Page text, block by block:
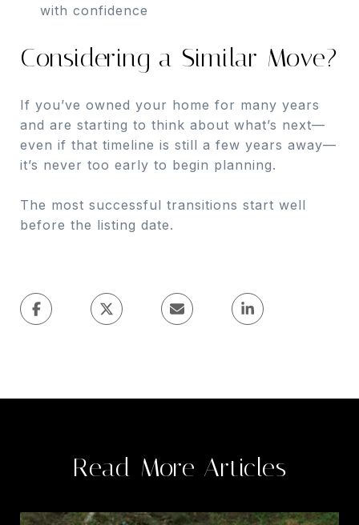
with confidence
Considering a Similar Move?
If you’ve owned your home for many years
and are starting to think about what’s next—
even if that timeline is still a few years away—
it’s never too early to begin planning.
The most successful transitions start well
before the listing date.
Read More Articles